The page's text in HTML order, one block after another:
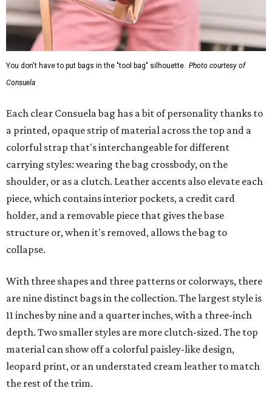
You don't have to put bags in the "tool bag" silhouette. Photo courtesy of
Consuela
Each clear Consuela bag has a bit of personality thanks to
a printed, opaque strip of material across the top and a
colorful strap that's interchangeable for different
carrying styles: wearing the bag crossbody, on the
shoulder, or as a clutch. Leather accents also elevate each
piece, which contains interior pockets, a credit card
holder, and a removable piece that gives the base
structure or, when it's removed, allows the bag to
collapse.
With three shapes and three patterns or colorways, there
are nine distinct bags in the collection. The largest style is
11 inches by nine and a quarter inches, with a three-inch
depth. Two smaller styles are more clutch-sized. The top
material can show off a colorful paisley-like design,
leopard print, or an understated cream leather to match
the rest of the trim.